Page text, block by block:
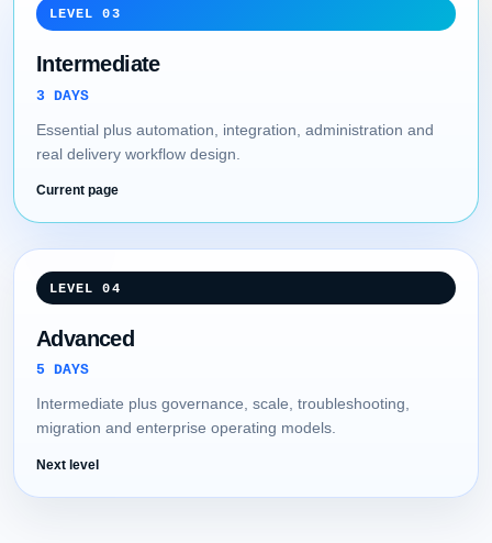
LEVEL 03
Intermediate
3 DAYS
Essential plus automation, integration, administration and
real delivery workflow design.
Current page
LEVEL 04
Advanced
5 DAYS
Intermediate plus governance, scale, troubleshooting,
migration and enterprise operating models.
Next level